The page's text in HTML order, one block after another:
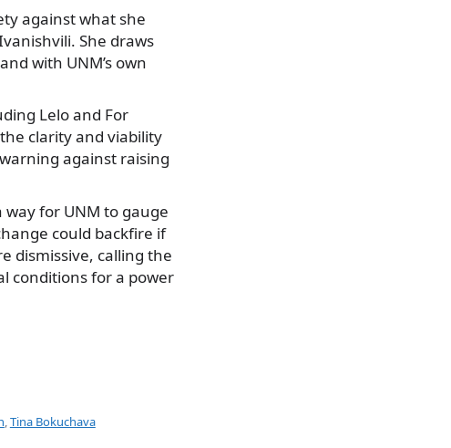
against what she
She draws
with UNM’s own
Lelo and For
clarity and viability
against raising
way for UNM to gauge
could backfire if
dismissive, calling the
conditions for a power
,Tina Bokuchava